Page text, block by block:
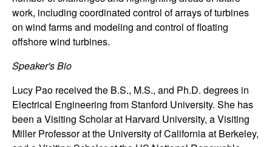
S
y
s
t
e
work, including coordinated control of arrays of turbines
on wind farms and modeling and control of floating
offshore wind turbines.
Speaker's Bio
Lucy Pao received the B.S., M.S., and Ph.D. degrees in
Electrical Engineering from Stanford University. She has
been a Visiting Scholar at Harvard University, a Visiting
Miller Professor at the University of California at Berkeley,